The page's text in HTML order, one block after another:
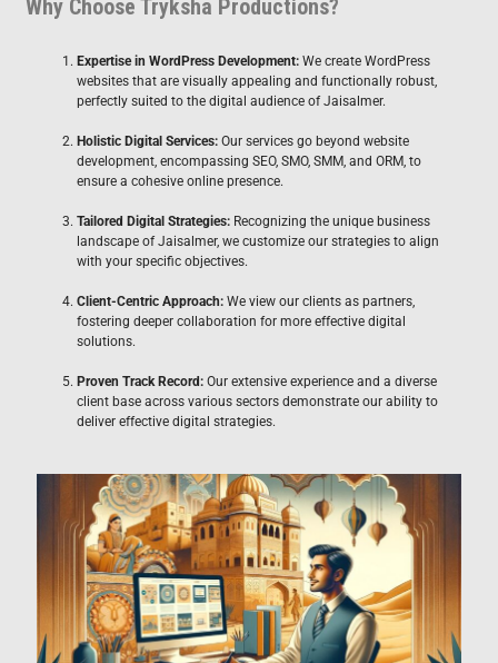
Why Choose Tryksha Productions?
Expertise in WordPress Development: We create WordPress
websites that are visually appealing and functionally robust,
perfectly suited to the digital audience of Jaisalmer.
Holistic Digital Services: Our services go beyond website
development, encompassing SEO, SMO, SMM, and ORM, to
ensure a cohesive online presence.
Tailored Digital Strategies: Recognizing the unique business
landscape of Jaisalmer, we customize our strategies to align
with your specific objectives.
Client-Centric Approach: We view our clients as partners,
fostering deeper collaboration for more effective digital
solutions.
Proven Track Record: Our extensive experience and a diverse
client base across various sectors demonstrate our ability to
deliver effective digital strategies.